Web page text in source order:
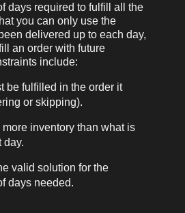
days required to fulfill all the
you can only use the
delivered up to each day,
an order with future
include:
be fulfilled in the order it
or skipping).
inventory than what is
day.
valid solution for the
days needed.